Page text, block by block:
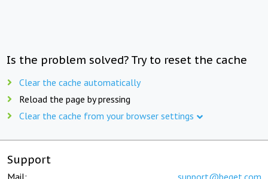
Is the problem solved? Try to reset the cache
Clear the cache automatically
Reload the page by pressing
Clear the cache from your browser settings
Support
Mail: support@beget.com